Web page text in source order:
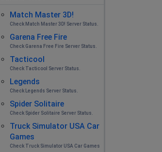
Match Master 3D!
Check Match Master 3D! Server Status.
Garena Free Fire
Check Garena Free Fire Server Status.
Tacticool
Check Tacticool Server Status.
Legends
Check Legends Server Status.
Spider Solitaire
Check Spider Solitaire Server Status.
Truck Simulator USA Car
Games
Check Truck Simulator USA Car Games